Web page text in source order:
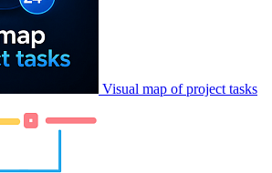
Visual map of project tasks